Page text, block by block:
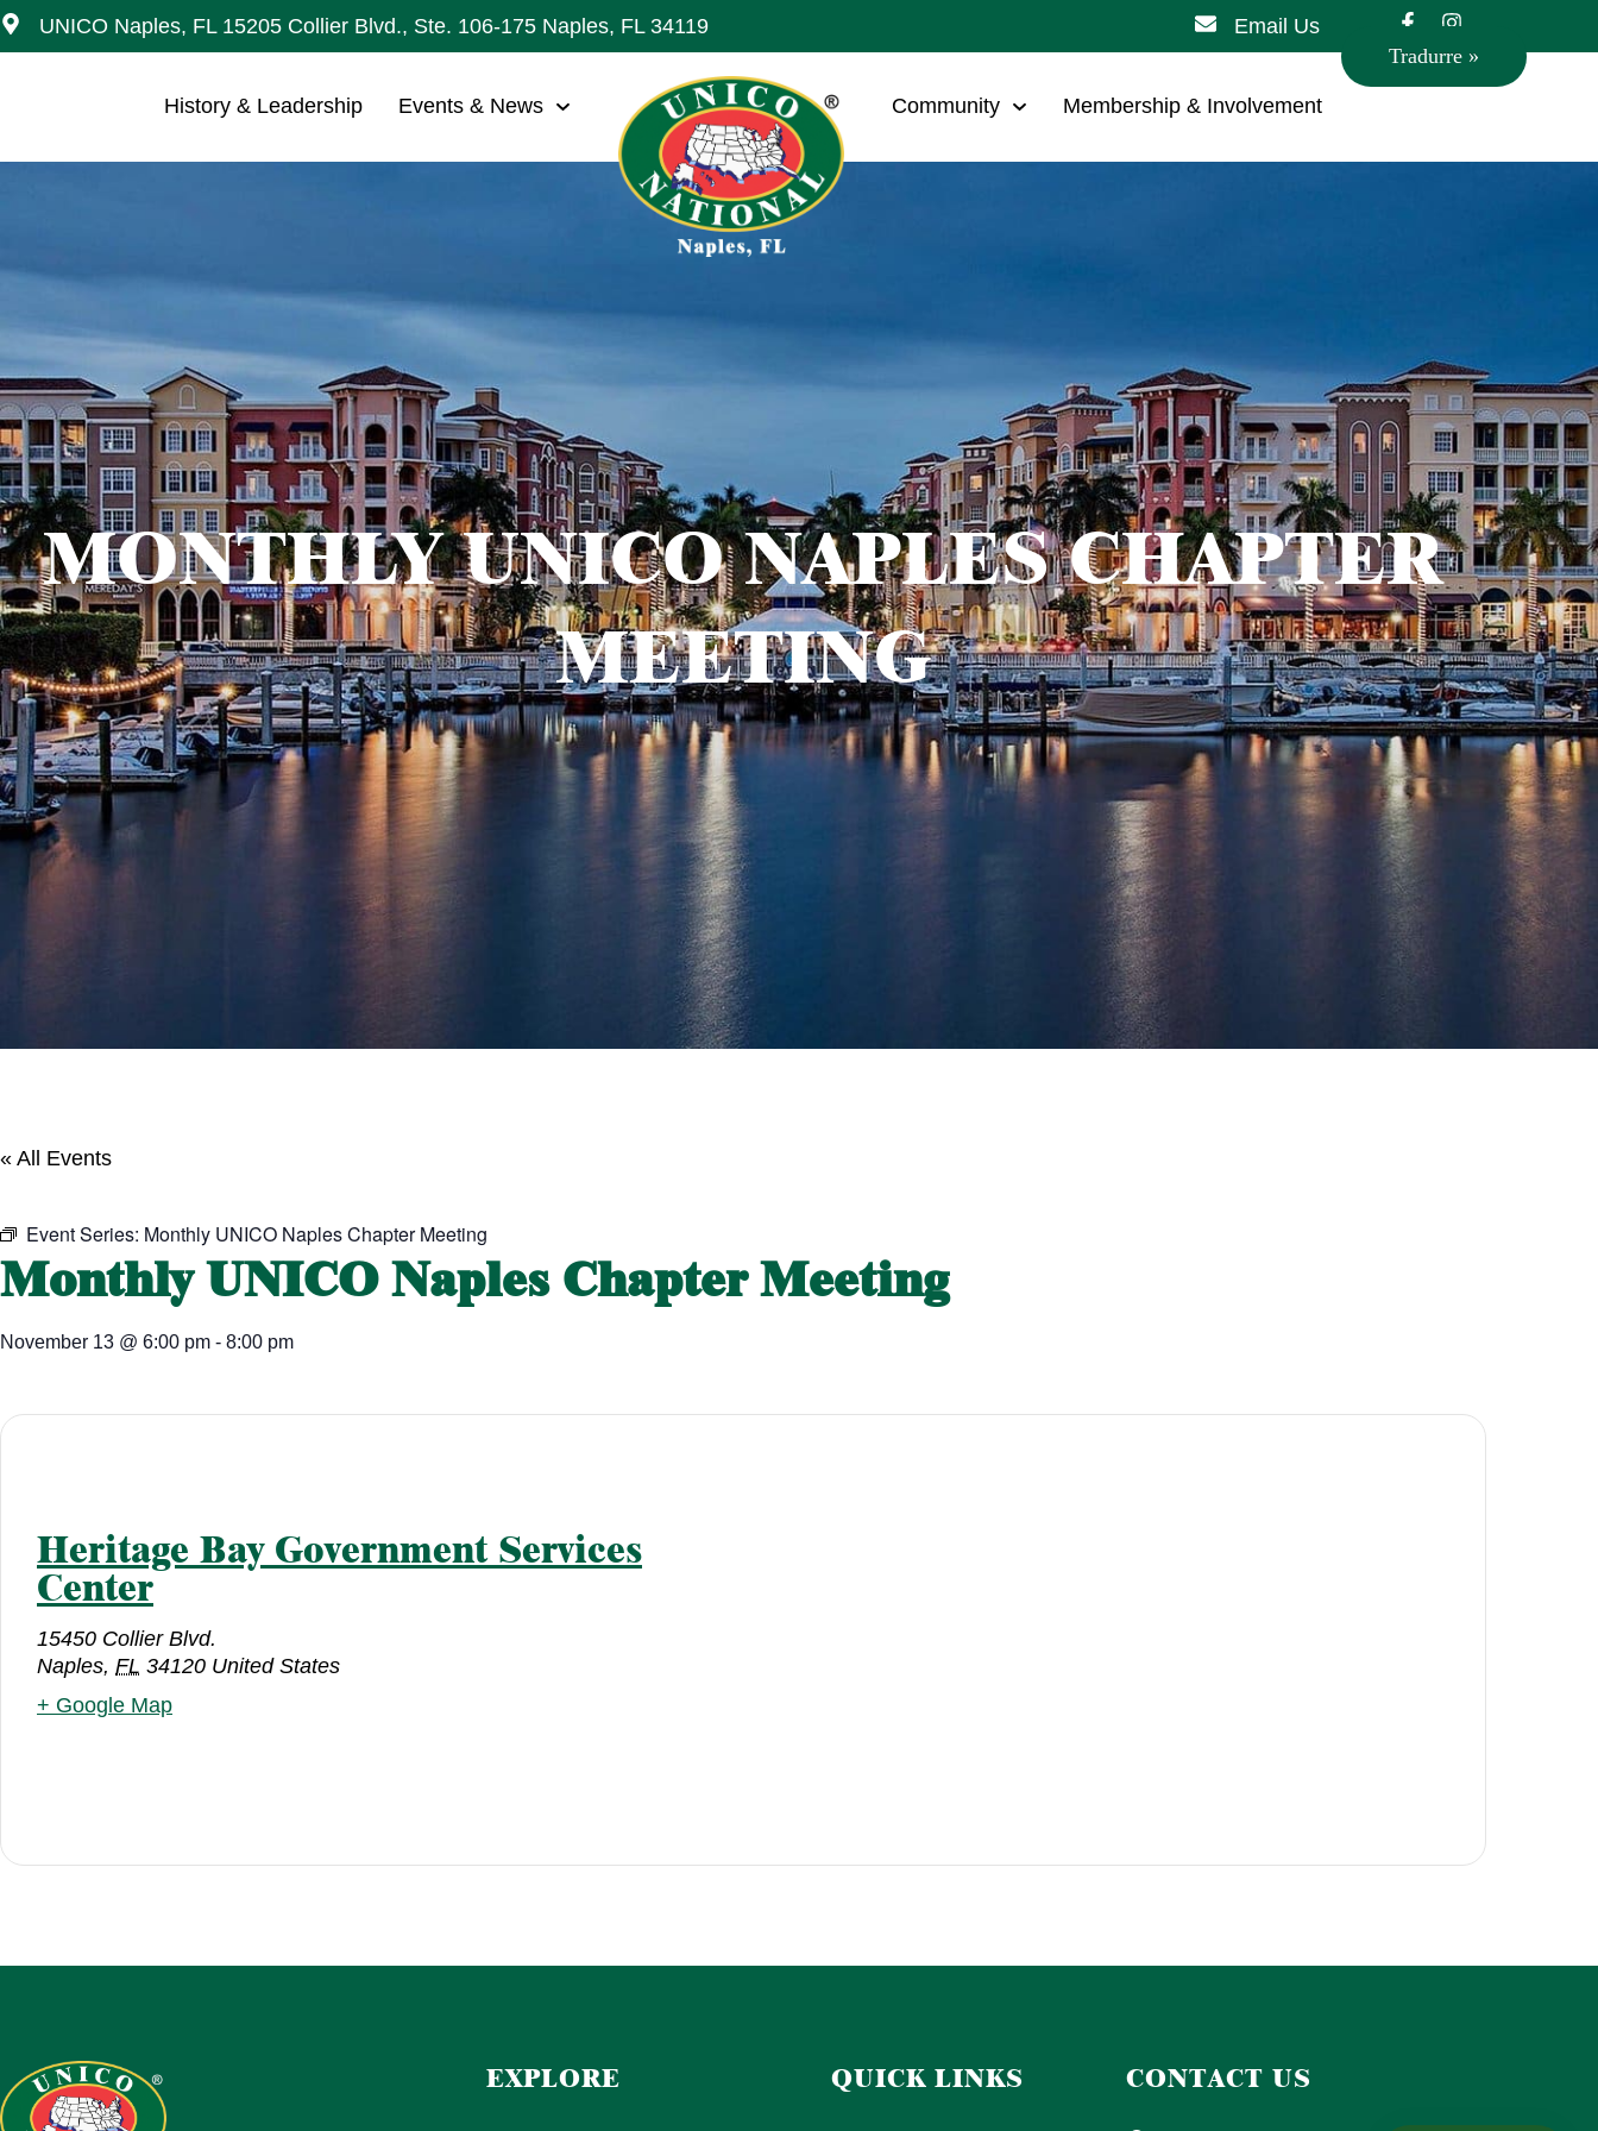
UNICO Naples, FL 15205 Collier Blvd., Ste. 106-175 Naples, FL 34119 Email Us
History & Leadership Events & News Community Membership & Involvement
MONTHLY UNICO NAPLES CHAPTER
MEETING
« All Events
Event Series: Monthly UNICO Naples Chapter Meeting
Monthly UNICO Naples Chapter Meeting
November 13 @ 6:00 pm - 8:00 pm
Heritage Bay Government Services
Center
15450 Collier Blvd.
Naples, FL 34120 United States
+ Google Map
EXPLORE QUICK LINKS CONTACT US
Tradurre »